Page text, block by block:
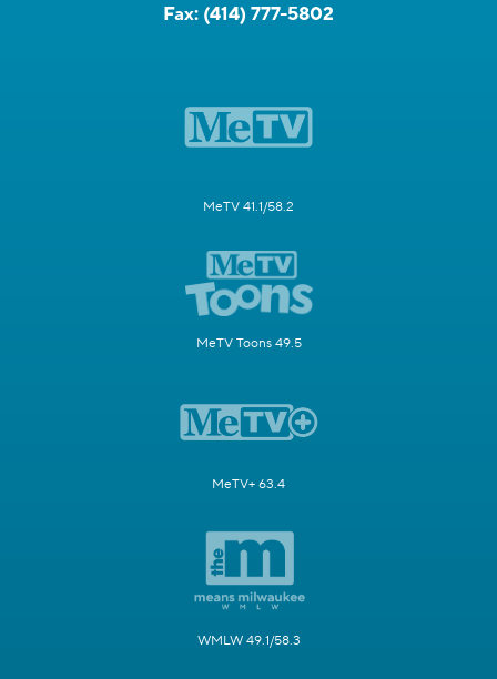
Fax: (414) 777-5802
MeTV 41.1/58.2
MeTV Toons 49.5
MeTV+ 63.4
WMLW 49.1/58.3